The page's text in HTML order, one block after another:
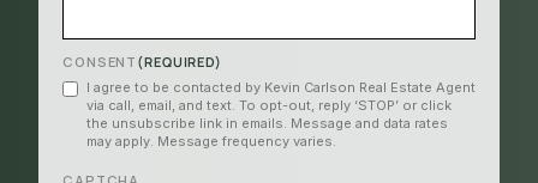
CONSENT (REQUIRED)
I agree to be contacted by Kevin Carlson Real Estate Agent
via call, email, and text. To opt-out, reply ‘STOP’ or click
the unsubscribe link in emails. Message and data rates
may apply. Message frequency varies.